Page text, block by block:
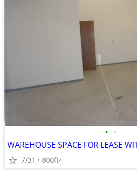
• •
7/31 800ft2